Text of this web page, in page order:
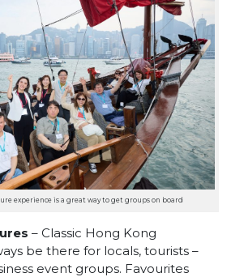
experience is a great way to get groups on board
– Classic Hong Kong
be there for locals, tourists –
event groups. Favourites